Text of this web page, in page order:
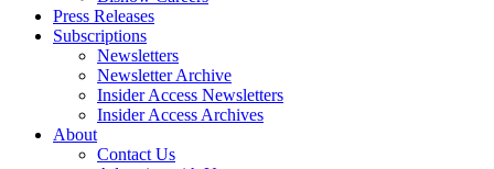
Press Releases
Subscriptions
Newsletters
Newsletter Archive
Insider Access Newsletters
Insider Access Archives
About
Contact Us